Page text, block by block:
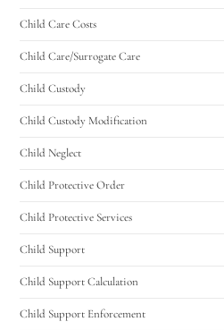
Child Care Costs
Child Care/Surrogate Care
Child Custody
Child Custody Modification
Child Neglect
Child Protective Order
Child Protective Services
Child Support
Child Support Calculation
Child Support Enforcement
Utah Family Law
Hello! How can I assist you today?